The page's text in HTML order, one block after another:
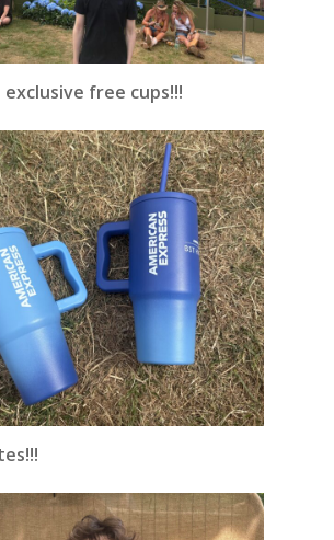
exclusive free cups!!!